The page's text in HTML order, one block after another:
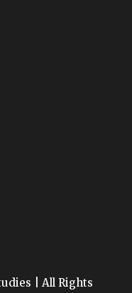
| All Rights